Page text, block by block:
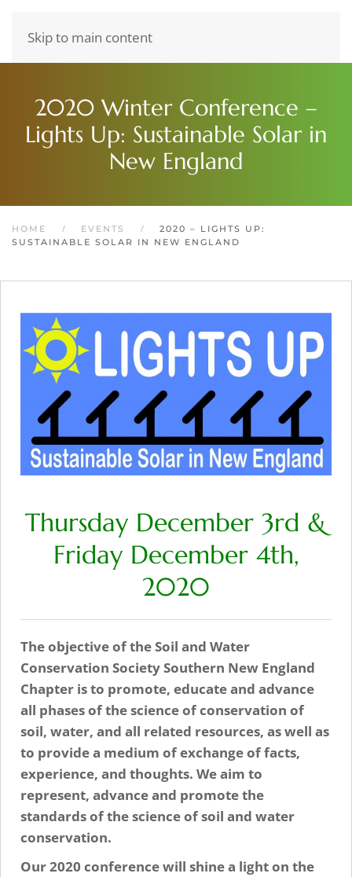
Skip to main content
2020 Winter Conference –
Lights Up: Sustainable Solar in
New England
HOME EVENTS
2020 – LIGHTS UP:
SUSTAINABLE SOLAR IN NEW ENGLAND
Thursday December 3rd &
Friday December 4th,
2020
The objective of the Soil and Water
Conservation Society Southern New England
Chapter is to promote, educate and advance
all phases of the science of conservation of
soil, water, and all related resources, as well as
to provide a medium of exchange of facts,
experience, and thoughts. We aim to
represent, advance and promote the
standards of the science of soil and water
conservation.
Our 2020 conference will shine a light on the